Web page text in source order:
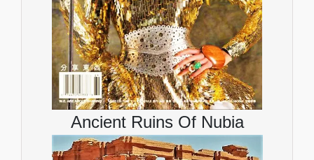
Ancient Ruins Of Nubia